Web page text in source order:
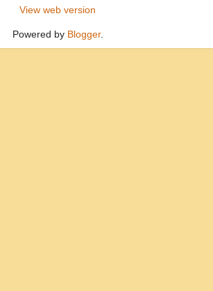
View web version
Powered by Blogger.